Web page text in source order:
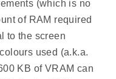
(which is no
of RAM required
to the screen
used (a.k.a.
KB of VRAM can